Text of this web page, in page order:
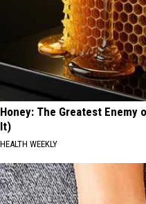
Honey: The Greatest Enemy
It)
HEALTH WEEKLY